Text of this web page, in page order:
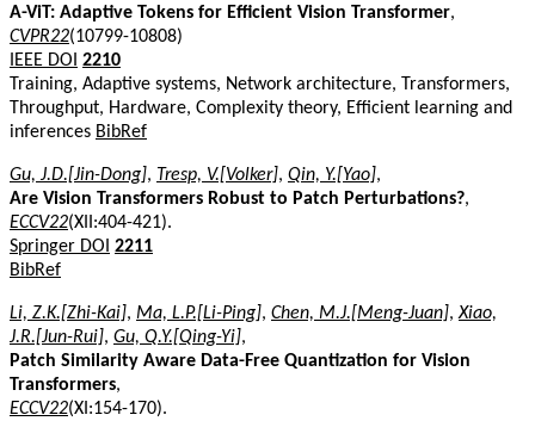
A-ViT: Adaptive Tokens for Efficient Vision Transformer,
CVPR22(10799-10808)
IEEE DOI 2210
Training, Adaptive systems, Network architecture, Transformers,
Throughput, Hardware, Complexity theory, Efficient learning and
inferences BibRef
Gu, J.D.[Jin-Dong], Tresp, V.[Volker], Qin, Y.[Yao],
Are Vision Transformers Robust to Patch Perturbations?,
ECCV22(XII:404-421).
Springer DOI 2211
BibRef
Li, Z.K.[Zhi-Kai], Ma, L.P.[Li-Ping], Chen, M.J.[Meng-Juan],Xiao,
J.R.[Jun-Rui], Gu, Q.Y.[Qing-Yi],
Patch Similarity Aware Data-Free Quantization for Vision
Transformers,
ECCV22(XI:154-170).